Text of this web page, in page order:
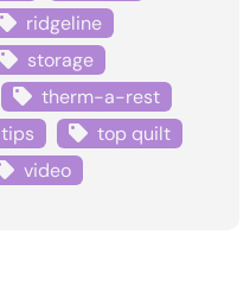
ridgeline
storage
therm-a-rest
tips
top quilt
video